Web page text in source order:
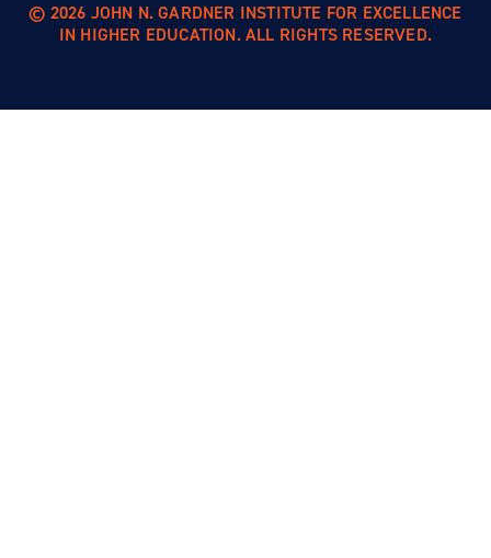
© 2026 JOHN N. GARDNER INSTITUTE FOR EXCELLENCE
IN HIGHER EDUCATION. ALL RIGHTS RESERVED.